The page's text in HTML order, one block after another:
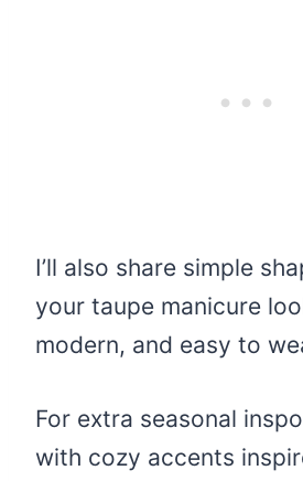
I’ll also share simple
your taupe manicure
modern, and easy to
For extra seasonal
with cozy accents